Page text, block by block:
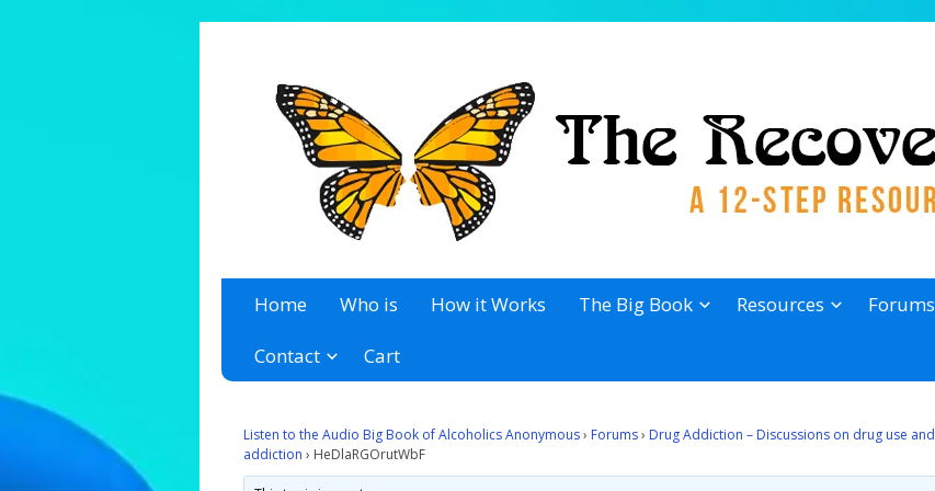
The Recovery Zone
Home
Who is How it Works The Big Book Resources Forums
Contact Cart
Listen to the Audio Big Book of Alcoholics Anonymous› Forums› Drug Addiction – Discussions on drug use and
addiction › HeDlaRGOrutWbF